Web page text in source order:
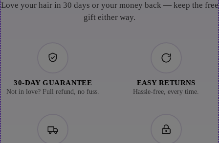
Love your hair in 30 days or your money back — keep the free
gift either way.
30-DAY GUARANTEE
Not in love? Full refund, no fuss.
EASY RETURNS
Hassle-free, every time.